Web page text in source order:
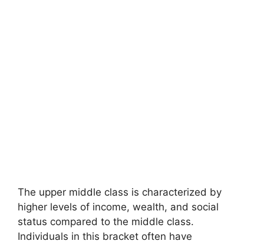
The upper middle class is characterized by
higher levels of income, wealth, and social
status compared to the middle class.
Individuals in this bracket often have